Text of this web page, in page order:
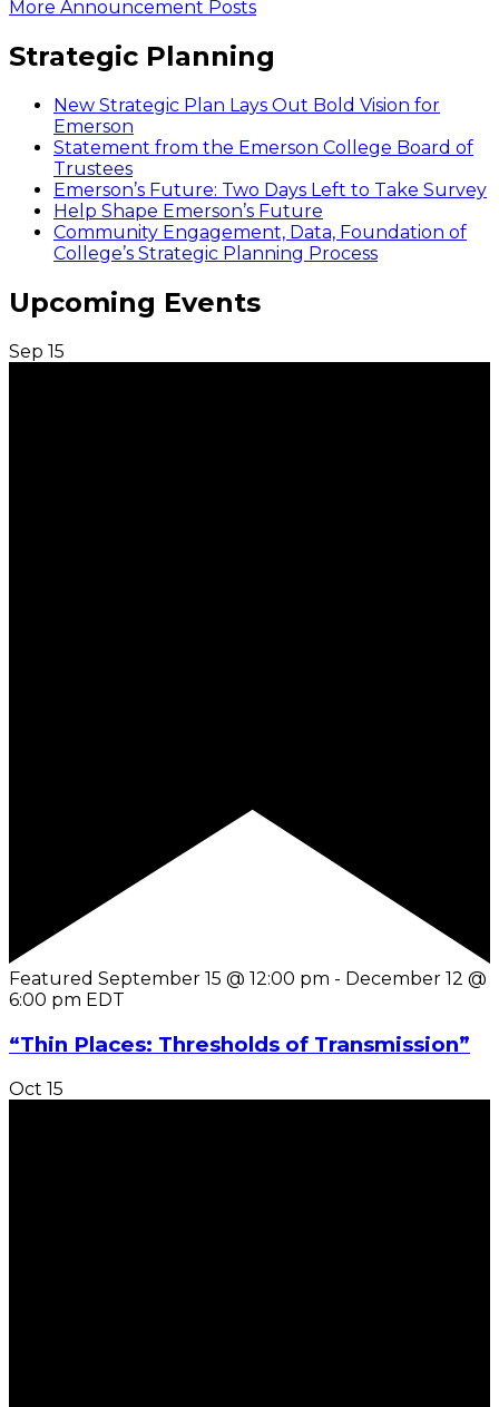
More Announcement Posts
Strategic Planning
New Strategic Plan Lays Out Bold Vision for
Emerson
Statement from the Emerson College Board of
Trustees
Emerson’s Future: Two Days Left to Take Survey
Help Shape Emerson’s Future
Community Engagement, Data, Foundation of
College’s Strategic Planning Process
Upcoming Events
Sep 15
Featured September 15 @ 12:00 pm - December 12 @
6:00 pm EDT
“Thin Places: Thresholds of Transmission”
Oct 15